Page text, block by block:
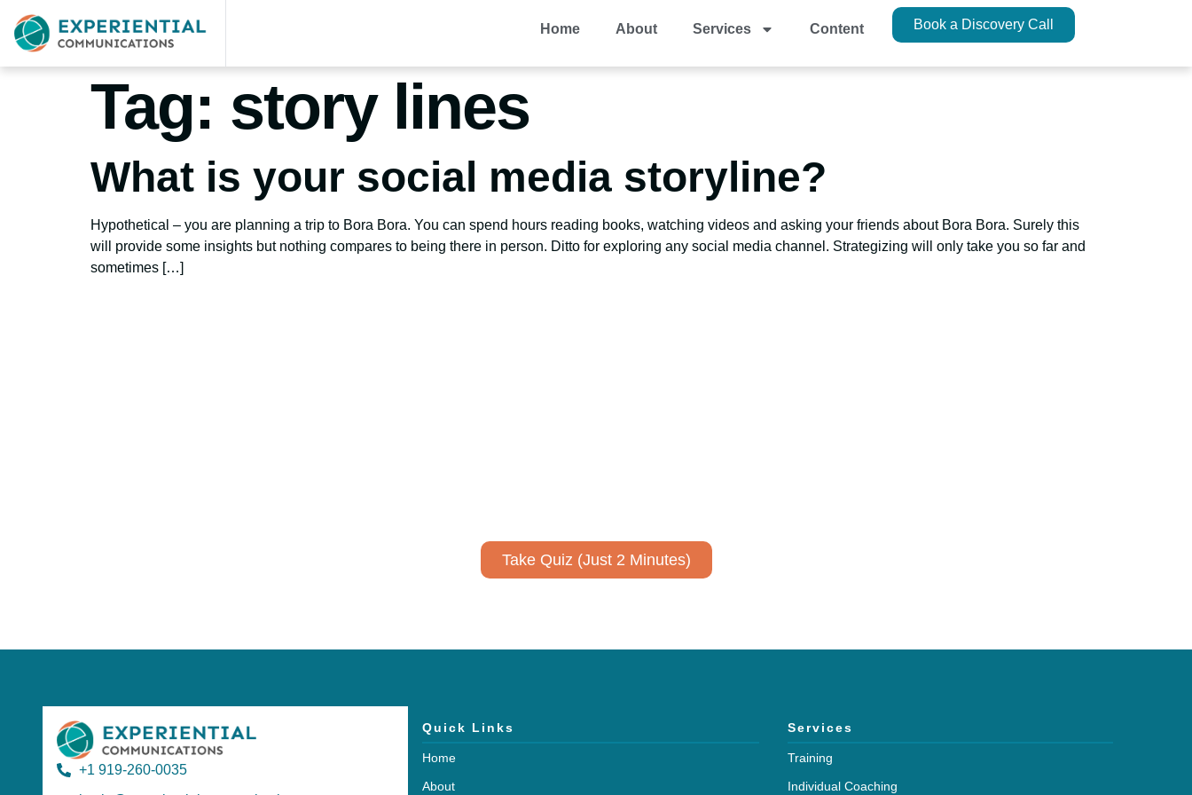
Home About Services Content Book a Discovery Call
Tag: story lines
What is your social media storyline?
Hypothetical – you are planning a trip to Bora Bora. You can spend hours reading books, watching videos and asking your friends about Bora Bora. Surely this
will provide some insights but nothing compares to being there in person. Ditto for exploring any social media channel. Strategizing will only take you so far and
sometimes […]
Take Quiz (Just 2 Minutes)
+1 919-260-0035
Quick Links
Home
About
Services
Training
Individual Coaching